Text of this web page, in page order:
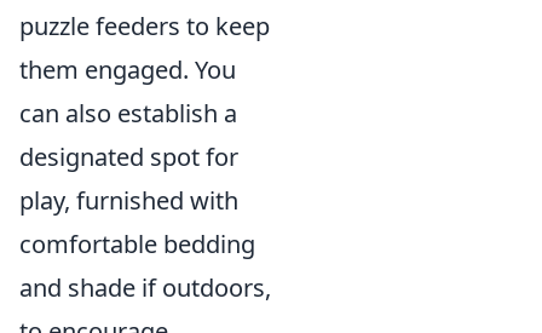
puzzle feeders to keep
them engaged. You
can also establish a
designated spot for
play, furnished with
comfortable bedding
and shade if outdoors,